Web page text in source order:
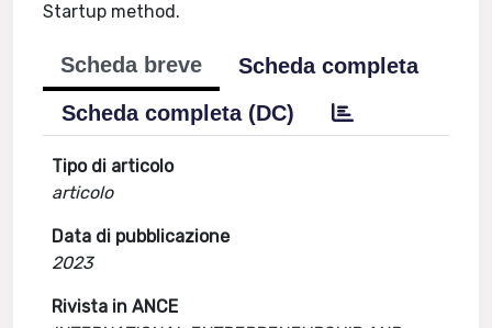
Startup method.
Scheda breve
Scheda completa
Scheda completa (DC)
Tipo di articolo
articolo
Data di pubblicazione
2023
Rivista in ANCE